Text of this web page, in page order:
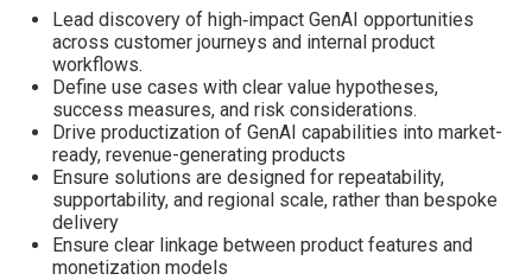
Lead discovery of high‑impact GenAI opportunities
across customer journeys and internal product
workflows.
Define use cases with clear value hypotheses,
success measures, and risk considerations.
Drive productization of GenAI capabilities into market-
ready, revenue-generating products
Ensure solutions are designed for repeatability,
supportability, and regional scale, rather than bespoke
delivery
Ensure clear linkage between product features and
monetization models